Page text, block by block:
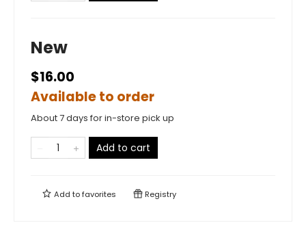
New
$16.00
Available to order
About 7 days for in-store pick up
Add to cart
Add tofavorites Registry